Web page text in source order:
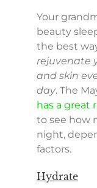
Your
beauty
the best
rejuvenate
and skin
day. The
has a great
to see how
night,
factors.
Hydrate